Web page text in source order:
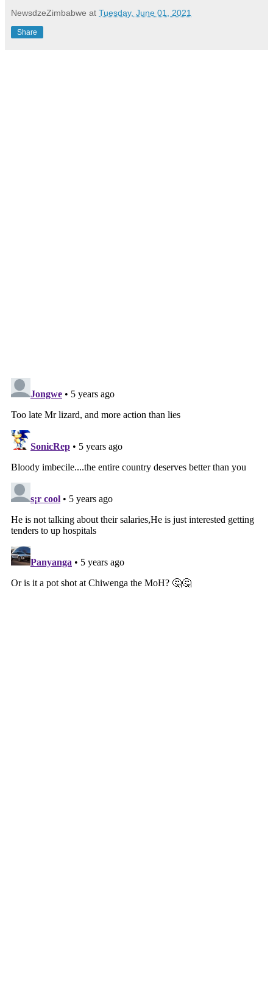
NewsdzeZimbabwe at Tuesday, June 01, 2021
Share